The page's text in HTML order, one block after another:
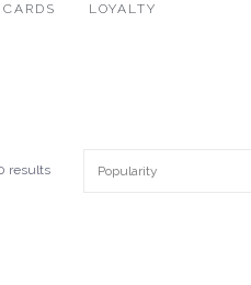
LOYALTY
results